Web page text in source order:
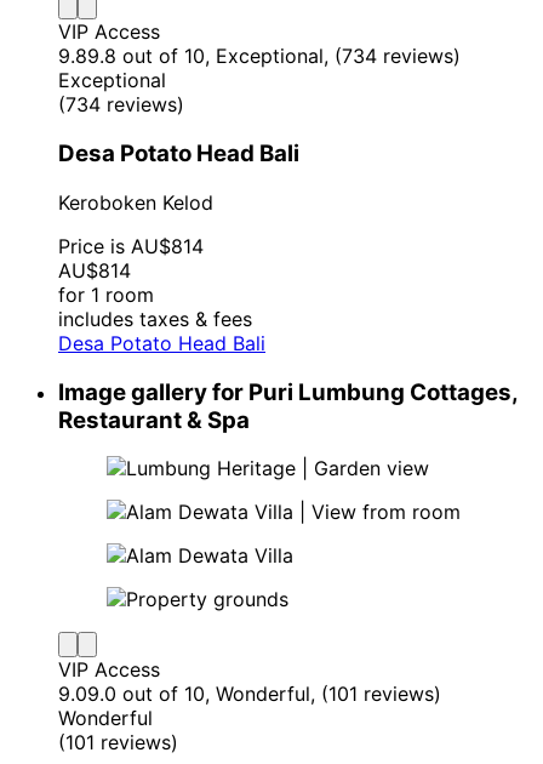
VIP Access
9.89.8 out of 10, Exceptional, (734 reviews)
Exceptional
(734 reviews)
Desa Potato Head Bali
Keroboken Kelod
Price is AU$814
AU$814
for 1 room
includes taxes & fees
Desa Potato Head Bali
Image gallery for Puri Lumbung Cottages,
Restaurant & Spa
VIP Access
9.09.0 out of 10, Wonderful, (101 reviews)
Wonderful
(101 reviews)